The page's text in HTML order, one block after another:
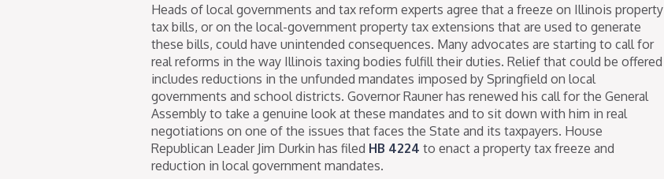
Heads of local governments and tax reform experts agree that a freeze on Illinois property
tax bills, or on the local-government property tax extensions that are used to generate
these bills, could have unintended consequences. Many advocates are starting to call for
real reforms in the way Illinois taxing bodies fulfill their duties. Relief that could be offered
includes reductions in the unfunded mandates imposed by Springfield on local
governments and school districts. Governor Rauner has renewed his call for the General
Assembly to take a genuine look at these mandates and to sit down with him in real
negotiations on one of the issues that faces the State and its taxpayers. House
Republican Leader Jim Durkin has filed HB 4224 to enact a property tax freeze and
reduction in local government mandates.